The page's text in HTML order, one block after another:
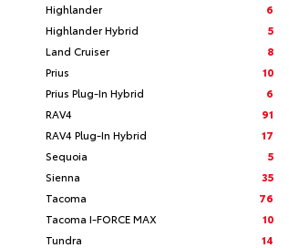
Highlander
6
Highlander Hybrid
5
Land Cruiser
8
Prius
10
Prius Plug-In Hybrid
6
RAV4
91
RAV4 Plug-In Hybrid
17
Sequoia
5
Sienna
35
Tacoma
76
Tacoma I-FORCE MAX
10
Tundra
14